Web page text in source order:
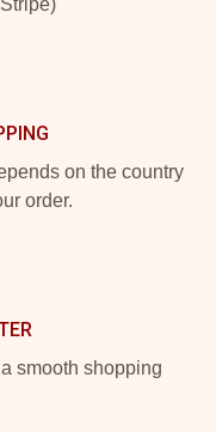
on the country
order.
smooth shopping